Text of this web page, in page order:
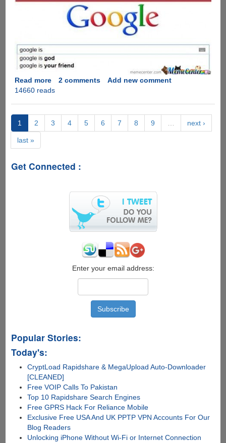
Read moreabout
Bing
:
The
2 comments
Add new comment
14660 reads
1 2 3 4 5 6 7 8 9 … next ›
last »
Get Connected :
Enter your email address:
Popular Stories:
Today's:
CryptLoad Rapidshare & MegaUpload Auto-Downloader
[CLEANED]
Free VOIP Calls To Pakistan
Top 10 Rapidshare Search Engines
Free GPRS Hack For Reliance Mobile
Exclusive Free USA And UK PPTP VPN Accounts For Our
Blog Readers
Unlocking iPhone Without Wi-Fi or Internet Connection